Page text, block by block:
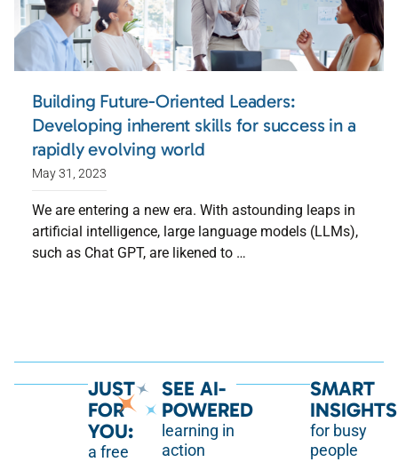
Building Future-Oriented Leaders:
Developing inherent skills for success in a
rapidly evolving world
May 31, 2023
We are entering a new era. With astounding leaps in
artificial intelligence, large language models (LLMs),
such as Chat GPT, are likened to …
JUST
FOR
YOU:
a free
SEE AI-
POWERED
learning in
action
SMART
INSIGHTS
for busy
people